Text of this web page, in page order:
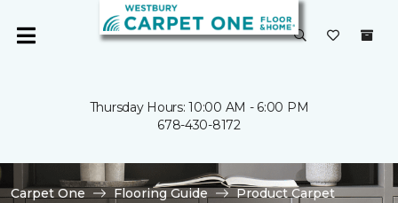
Thursday Hours: 10:00 AM - 6:00 PM
678-430-8172
Carpet One Flooring Guide
Product Carpet